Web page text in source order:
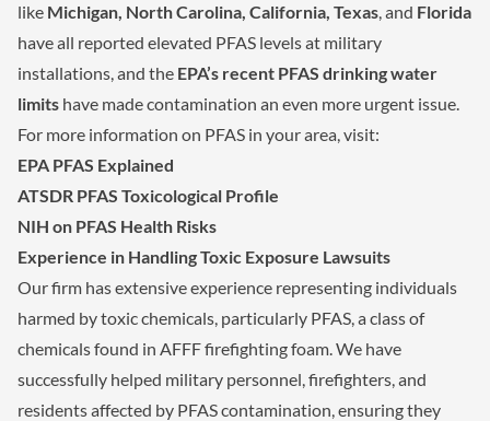
like Michigan, North Carolina, California, Texas, and Florida
have all reported elevated PFAS levels at military
installations, and the EPA’s recent PFAS drinking water
limits have made contamination an even more urgent issue.
For more information on PFAS in your area, visit:
EPA PFAS Explained
ATSDR PFAS Toxicological Profile
NIH on PFAS Health Risks
Experience in Handling Toxic Exposure Lawsuits
Our firm has extensive experience representing individuals
harmed by toxic chemicals, particularly PFAS, a class of
chemicals found in AFFF firefighting foam. We have
successfully helped military personnel, firefighters, and
residents affected by PFAS contamination, ensuring they